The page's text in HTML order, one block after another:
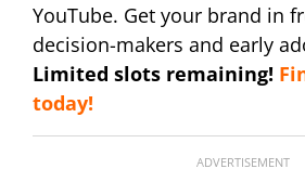
YouTube. Get your brand in
decision-makers and early
Limited slots remaining!
today!
ADVERTISEMENT